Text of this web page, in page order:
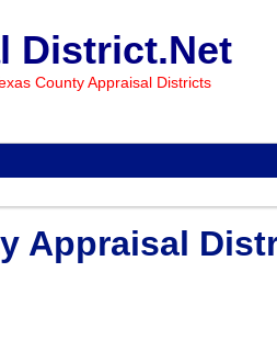
District.Net
County Appraisal Districts
Appraisal